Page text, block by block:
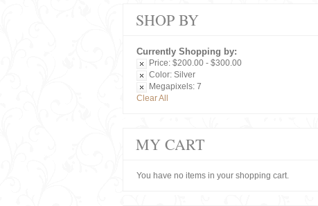
SHOP BY
Currently Shopping by:
Price: $200.00 - $300.00
Color: Silver
Megapixels: 7
Clear All
MY CART
You have no items in your shopping cart.